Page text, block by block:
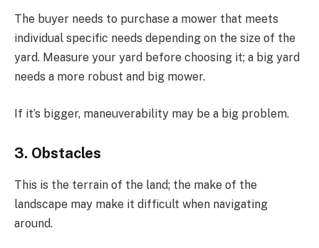
The buyer needs to purchase a mower that meets
individual specific needs depending on the size of the
yard. Measure your yard before choosing it; a big yard
needs a more robust and big mower.
If it’s bigger, maneuverability may be a big problem.
3. Obstacles
This is the terrain of the land; the make of the
landscape may make it difficult when navigating
around.